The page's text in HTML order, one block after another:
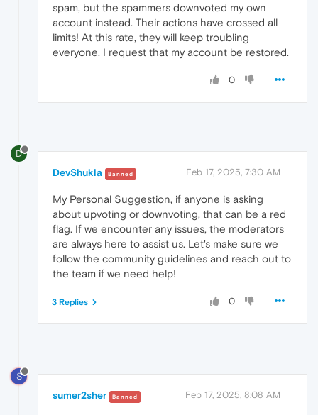
spam, but the spammers downvoted my own
account instead. Their actions have crossed all
limits! At this rate, they will keep troubling
everyone. I request that my account be restored.
0
D
DevShukla Banned Feb 17, 2025, 7:30 AM
My Personal Suggestion, if anyone is asking
about upvoting or downvoting, that can be a red
flag. If we encounter any issues, the moderators
are always here to assist us. Let's make sure we
follow the community guidelines and reach out to
the team if we need help!
0
3 Replies
S
sumer2sher Banned Feb 17, 2025, 8:08 AM